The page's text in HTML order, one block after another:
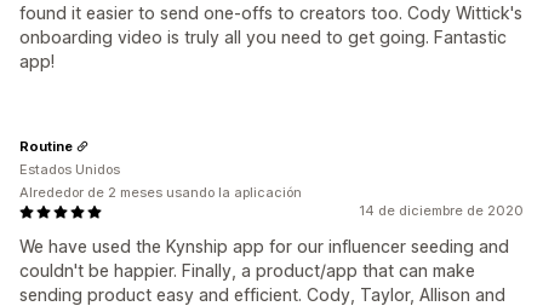
found it easier to send one-offs to creators too. Cody Wittick's
onboarding video is truly all you need to get going. Fantastic
app!
14 de diciembre de 2020
We have used the Kynship app for our influencer seeding and
couldn't be happier. Finally, a product/app that can make
sending product easy and efficient. Cody, Taylor, Allison and
Routine
Estados Unidos
Alrededor de 2 meses usando la aplicación